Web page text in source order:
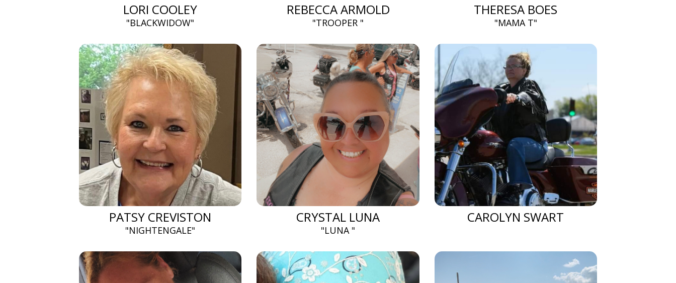
LORI COOLEY
"BLACKWIDOW"
REBECCA ARMOLD
"TROOPER "
THERESA BOES
"MAMA T"
PATSY CREVISTON
"NIGHTENGALE"
CRYSTAL LUNA
"LUNA "
CAROLYN SWART